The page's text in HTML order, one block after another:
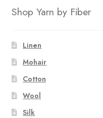
Shop Yarn by Fiber
Linen
Mohair
Cotton
Wool
Silk